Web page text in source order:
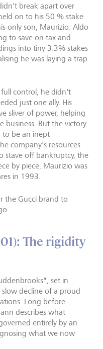
break apart over
on to his 50 % stake
only son, Maurizio. Aldo
to save on tax and
into tiny 3.3% stakes
he was laying a trap
control, he didn't
just one ally. His
sliver of power, helping
But the victory
to be an inept
company's resources
stave off bankruptcy, the
by piece. Maurizio was
in 1993.
the Gucci brand to
The rigidity
set in
slow decline of a proud
Long before
describes what
entirely by an
what we now